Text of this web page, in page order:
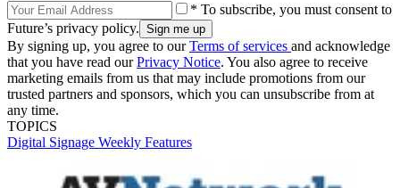
* To subscribe, you must consent to
Future’s privacy policy.
By signing up, you agree to ourTerms of services and acknowledge
that you have read ourPrivacy Notice. You also agree to receive
marketing emails from us that may include promotions from our
trusted partners and sponsors, which you can unsubscribe from at
any time.
TOPICS
Digital Signage Weekly Features